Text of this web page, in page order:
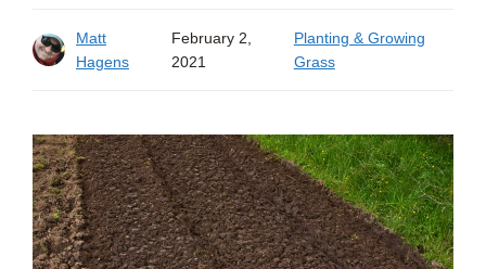
Matt
Hagens
February 2,
2021
Planting & Growing
Grass